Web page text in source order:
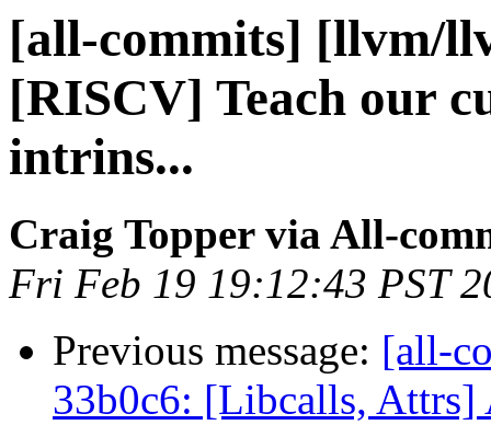
[all-commits] [llvm/
[RISCV] Teach our
intrins...
Craig Topper via All-
Fri Feb 19 19:12:43 PST
Previous message: [all-
33b0c6: [Libcalls, Attrs]